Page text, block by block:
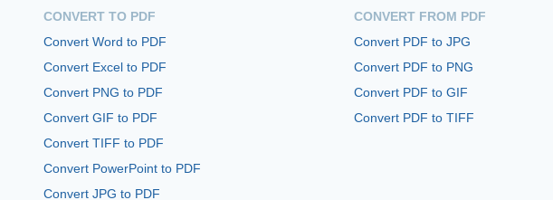
CONVERT TO PDF
Convert Word to PDF
Convert Excel to PDF
Convert PNG to PDF
Convert GIF to PDF
Convert TIFF to PDF
Convert PowerPoint to PDF
Convert JPG to PDF
CONVERT FROM PDF
Convert PDF to JPG
Convert PDF to PNG
Convert PDF to GIF
Convert PDF to TIFF